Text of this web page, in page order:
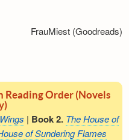
FrauMiest (Goodreads)
Reading Order (Novels
| Book 2. The House of
of Sundering Flames